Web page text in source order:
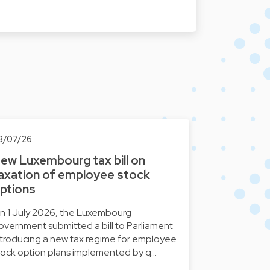
07/26
Luxembourg tax bill on
of employee stock
1 July 2026, the Luxembourg
submitted a bill to Parliament
a new tax regime for employee
option plans implemented by q…